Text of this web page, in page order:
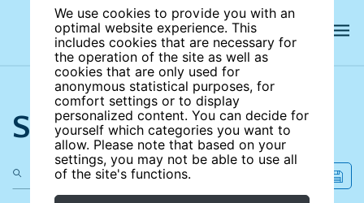
We use cookies to provide you with an
optimal website experience. This
includes cookies that are necessary for
the operation of the site as well as
cookies that are only used for
anonymous statistical purposes, for
comfort settings or to display
personalized content. You can decide for
yourself which categories you want to
allow. Please note that based on your
settings, you may not be able to use all
of the site's functions.
Search the site